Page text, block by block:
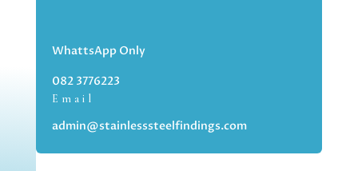
WhattsApp Only
082 3776223
Email
admin@stainlesssteelfindings.com